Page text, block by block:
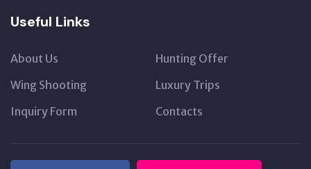
Useful Links
About Us
Hunting Offer
Wing Shooting
Luxury Trips
Inquiry Form
Contacts